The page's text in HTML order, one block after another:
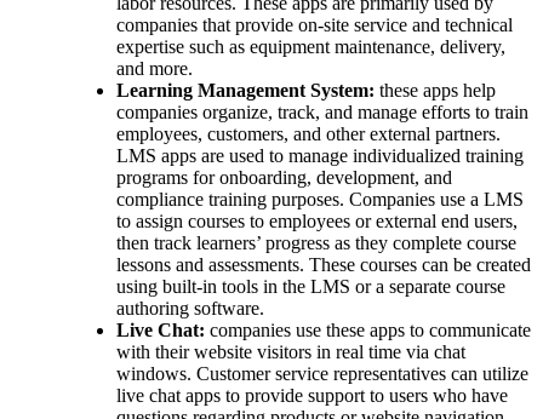
companies that provide on-site service and technical
expertise such as equipment maintenance, delivery,
and more.
Learning Management System: these apps help
companies organize, track, and manage efforts to train
employees, customers, and other external partners.
LMS apps are used to manage individualized training
programs for onboarding, development, and
compliance training purposes. Companies use a LMS
to assign courses to employees or external end users,
then track learners’ progress as they complete course
lessons and assessments. These courses can be created
using built-in tools in the LMS or a separate course
authoring software.
Live Chat: companies use these apps to communicate
with their website visitors in real time via chat
windows. Customer service representatives can utilize
live chat apps to provide support to users who have